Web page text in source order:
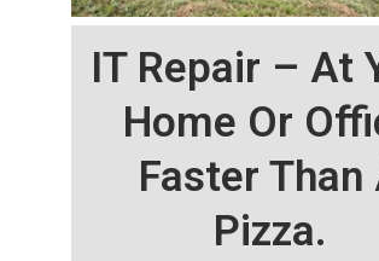
IT Repair – At
Home Or
Faster Than
Pizza.